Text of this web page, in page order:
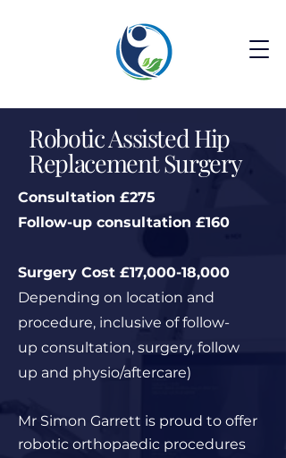
Robotic Assisted Hip
Replacement Surgery
Consultation £275
Follow-up consultation £160
Surgery Cost £17,000-18,000
Depending on location and
procedure, inclusive of follow-
up consultation, surgery, follow
up and physio/aftercare)
Mr Simon Garrett is proud to offer
robotic orthopaedic procedures